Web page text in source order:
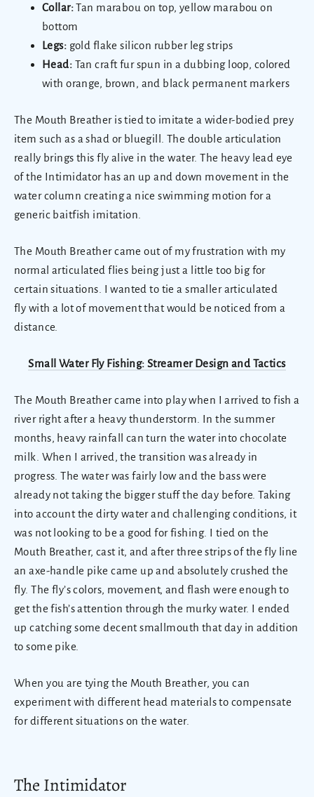
Collar:Tan marabou on top, yellow marabou on
bottom
Legs: gold flake silicon rubber leg strips
Head: Tan craft fur spun in a dubbing loop, colored
with orange, brown, and black permanent markers
The Mouth Breather is tied to imitate a wider-bodied prey
item such as a shad or bluegill. The double articulation
really brings this fly alive in the water. The heavy lead eye
of the Intimidator has an up and down movement in the
water column creating a nice swimming motion for a
generic baitfish imitation.
The Mouth Breather came out of my frustration with my
normal articulated flies being just a little too big for
certain situations. I wanted to tie a smaller articulated
fly with a lot of movement that would be noticed from a
distance.
Small Water Fly Fishing: Streamer Design and Tactics
The Mouth Breather came into play when I arrived to fish a
river right after a heavy thunderstorm. In the summer
months, heavy rainfall can turn the water into chocolate
milk. When I arrived, the transition was already in
progress. The water was fairly low and the bass were
already not taking the bigger stuff the day before. Taking
into account the dirty water and challenging conditions, it
was not looking to be a good for fishing. I tied on the
Mouth Breather, cast it, and after three strips of the fly line
an axe-handle pike came up and absolutely crushed the
fly. The fly’s colors, movement, and flash were enough to
get the fish’s attention through the murky water. I ended
up catching some decent smallmouth that day in addition
to some pike.
When you are tying the Mouth Breather, you can
experiment with different head materials to compensate
for different situations on the water.
The Intimidator